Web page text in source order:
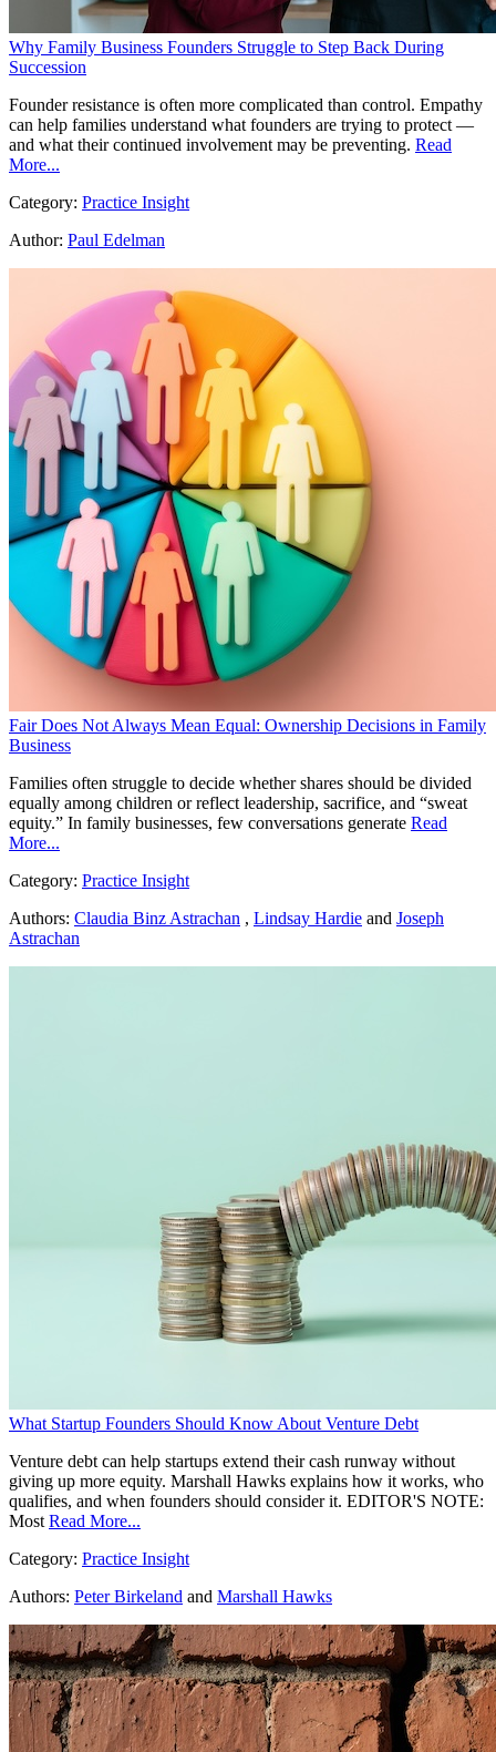
Why Family Business Founders Struggle to Step Back During
Succession
Founder resistance is often more complicated than control. Empathy
can help families understand what founders are trying to protect —
and what their continued involvement may be preventing. Read
More...
Category: Practice Insight
Author: Paul Edelman
Fair Does Not Always Mean Equal: Ownership Decisions in Family
Business
Families often struggle to decide whether shares should be divided
equally among children or reflect leadership, sacrifice, and “sweat
equity.” In family businesses, few conversations generate Read
More...
Category: Practice Insight
Authors: Claudia Binz Astrachan , Lindsay Hardie and Joseph
Astrachan
What Startup Founders Should Know About Venture Debt
Venture debt can help startups extend their cash runway without
giving up more equity. Marshall Hawks explains how it works, who
qualifies, and when founders should consider it. EDITOR'S NOTE:
Most Read More...
Category: Practice Insight
Authors: Peter Birkeland and Marshall Hawks